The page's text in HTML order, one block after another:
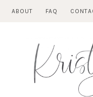
ABOUT FAQ